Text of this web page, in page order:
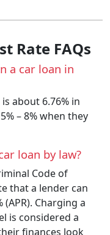
Rate FAQs
a car loan in
about 6.76% in
– 8% when they
loan by law?
Code of
that a lender can
Charging a
is considered a
finances look